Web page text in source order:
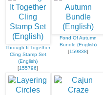
Through It Together
Cling Stamp Set
(English)
[155796]
Fond Of Autumn
Bundle (English)
[159838]